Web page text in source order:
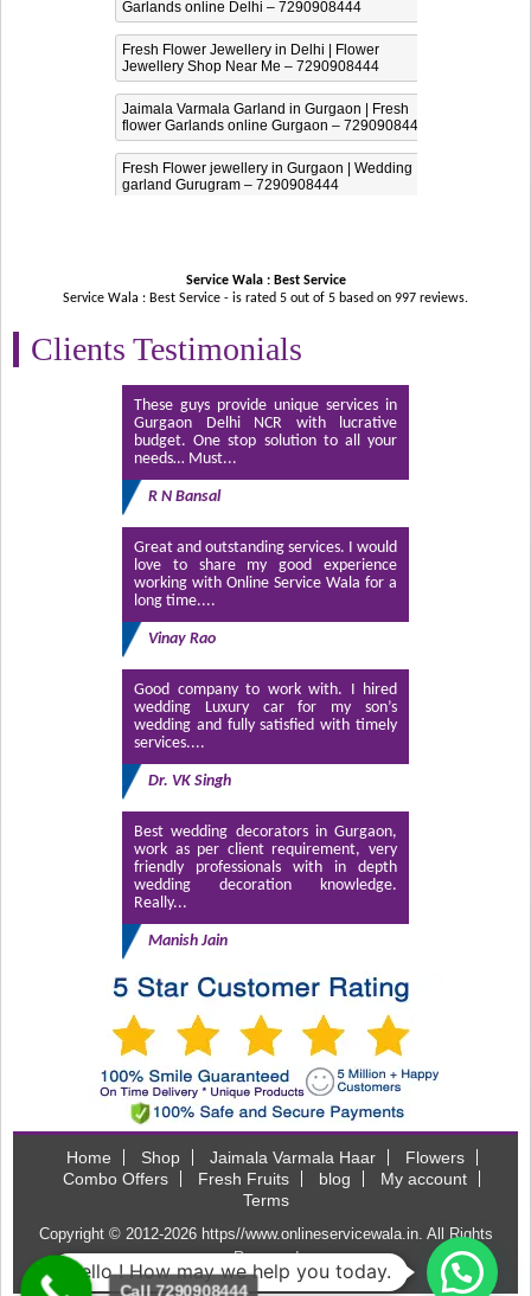
Garlands online Delhi – 7290908444
Fresh Flower Jewellery in Delhi | Flower
Jewellery Shop Near Me – 7290908444
Jaimala Varmala Garland in Gurgaon | Fresh
flower Garlands online Gurgaon – 7290908444
Fresh Flower jewellery in Gurgaon | Wedding
garland Gurugram – 7290908444
Service Wala : Best Service
Service Wala : Best Service - is rated 5 out of 5 based on 997 reviews.
Clients Testimonials
These guys provide unique services in
Gurgaon Delhi NCR with lucrative
budget. One stop solution to all your
needs… Must...
R N Bansal
Great and outstanding services. I would
love to share my good experience
working with Online Service Wala for a
long time....
Vinay Rao
Good company to work with. I hired
wedding Luxury car for my son’s
wedding and fully satisfied with timely
services....
Dr. VK Singh
Best wedding decorators in Gurgaon,
work as per client requirement, very
friendly professionals with in depth
wedding decoration knowledge.
Really...
Manish Jain
Home Shop Jaimala Varmala Haar
Flowers
Combo Offers
Fresh Fruits blog
My account
Terms
Copyright © 2012-2026 https//www.onlineservicewala.in. All Rights
Reserved
Hello ! How may we help you today.
Call 7290908444